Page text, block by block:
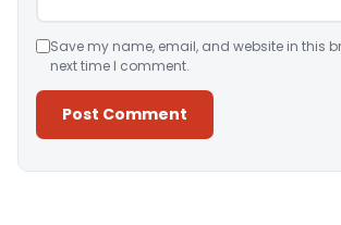
Save my name, email, and website in this
next time I comment.